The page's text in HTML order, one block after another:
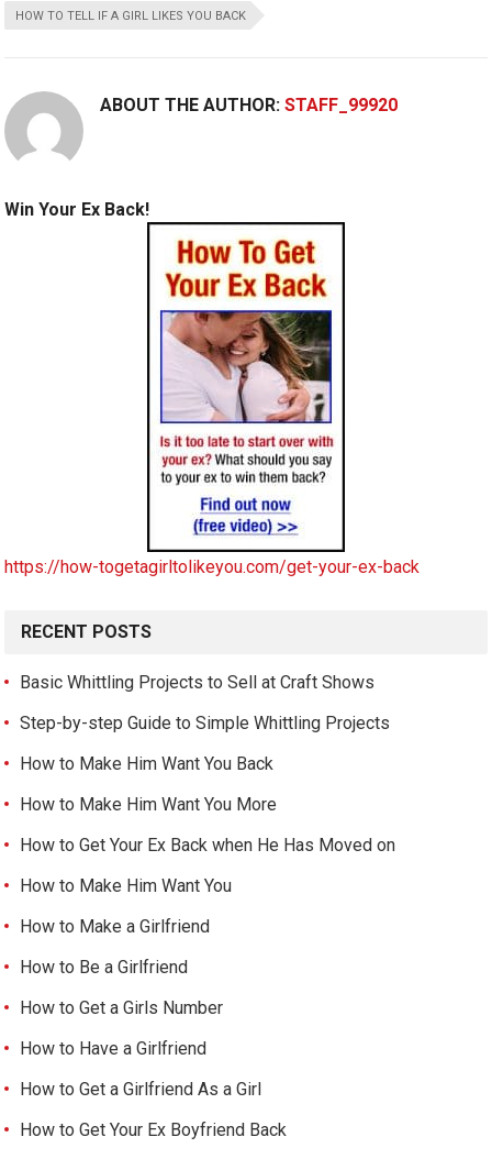
HOW TO TELL IF A GIRL LIKES YOU BACK
ABOUT THE AUTHOR:STAFF_99920
Win Your Ex Back!
https://how-togetagirltolikeyou.com/get-your-ex-back
RECENT POSTS
Basic Whittling Projects to Sell at Craft Shows
Step-by-step Guide to Simple Whittling Projects
How to Make Him Want You Back
How to Make Him Want You More
How to Get Your Ex Back when He Has Moved on
How to Make Him Want You
How to Make a Girlfriend
How to Be a Girlfriend
How to Get a Girls Number
How to Have a Girlfriend
How to Get a Girlfriend As a Girl
How to Get Your Ex Boyfriend Back